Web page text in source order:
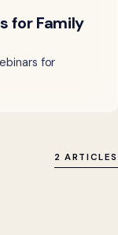
for Family
for
2 ARTICLES